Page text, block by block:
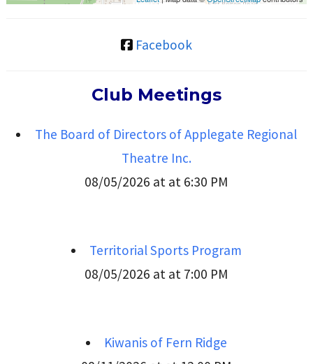
Facebook
Club Meetings
The Board of Directors of Applegate Regional
Theatre Inc.
08/05/2026 at at 6:30 PM
Territorial Sports Program
08/05/2026 at at 7:00 PM
Kiwanis of Fern Ridge